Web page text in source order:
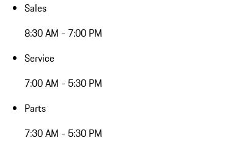
Sales
8:30 AM - 7:00 PM
Service
7:00 AM - 5:30 PM
Parts
7:30 AM - 5:30 PM